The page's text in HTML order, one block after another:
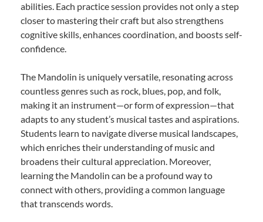
abilities. Each practice session provides not only a step
closer to mastering their craft but also strengthens
cognitive skills, enhances coordination, and boosts self-
confidence.
The Mandolin is uniquely versatile, resonating across
countless genres such as rock, blues, pop, and folk,
making it an instrument—or form of expression—that
adapts to any student’s musical tastes and aspirations.
Students learn to navigate diverse musical landscapes,
which enriches their understanding of music and
broadens their cultural appreciation. Moreover,
learning the Mandolin can be a profound way to
connect with others, providing a common language
that transcends words.